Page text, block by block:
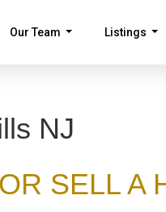
Our Team Listings
NJ
SELL A